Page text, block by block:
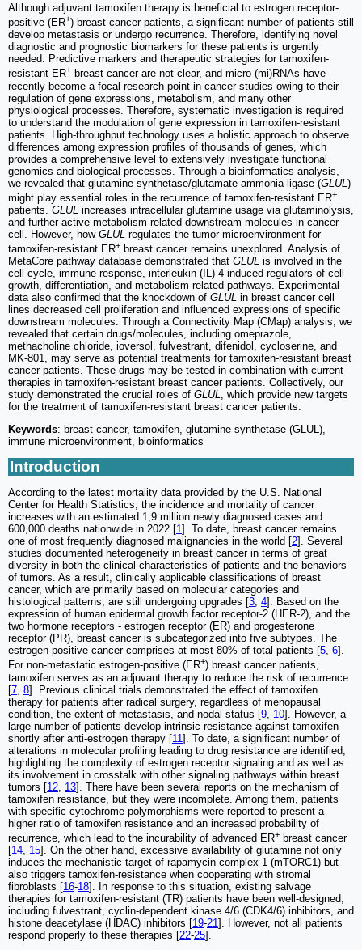
Although adjuvant tamoxifen therapy is beneficial to estrogen receptor-
positive (ER+) breast cancer patients, a significant number of patients still
develop metastasis or undergo recurrence. Therefore, identifying novel
diagnostic and prognostic biomarkers for these patients is urgently
needed. Predictive markers and therapeutic strategies for tamoxifen-
resistant ER+ breast cancer are not clear, and micro (mi)RNAs have
recently become a focal research point in cancer studies owing to their
regulation of gene expressions, metabolism, and many other
physiological processes. Therefore, systematic investigation is required
to understand the modulation of gene expression in tamoxifen-resistant
patients. High-throughput technology uses a holistic approach to observe
differences among expression profiles of thousands of genes, which
provides a comprehensive level to extensively investigate functional
genomics and biological processes. Through a bioinformatics analysis,
we revealed that glutamine synthetase/glutamate-ammonia ligase (GLUL )
might play essential roles in the recurrence of tamoxifen-resistant ER+
patients. GLUL increases intracellular glutamine usage via glutaminolysis,
and further active metabolism-related downstream molecules in cancer
cell. However, how GLUL regulates the tumor microenvironment for
tamoxifen-resistant ER+ breast cancer remains unexplored. Analysis of
MetaCore pathway database demonstrated that GLUL is involved in the
cell cycle, immune response, interleukin (IL)-4-induced regulators of cell
growth, differentiation, and metabolism-related pathways. Experimental
data also confirmed that the knockdown of GLUL in breast cancer cell
lines decreased cell proliferation and influenced expressions of specific
downstream molecules. Through a Connectivity Map (CMap) analysis, we
revealed that certain drugs/molecules, including omeprazole,
methacholine chloride, ioversol, fulvestrant, difenidol, cycloserine, and
MK-801, may serve as potential treatments for tamoxifen-resistant breast
cancer patients. These drugs may be tested in combination with current
therapies in tamoxifen-resistant breast cancer patients. Collectively, our
study demonstrated the crucial roles of GLUL, which provide new targets
for the treatment of tamoxifen-resistant breast cancer patients.
Keywords: breast cancer, tamoxifen, glutamine synthetase (GLUL),
immune microenvironment, bioinformatics
Introduction
According to the latest mortality data provided by the U.S. National
Center for Health Statistics, the incidence and mortality of cancer
increases with an estimated 1,9 million newly diagnosed cases and
600,000 deaths nationwide in 2022 [1]. To date, breast cancer remains
one of most frequently diagnosed malignancies in the world [2]. Several
studies documented heterogeneity in breast cancer in terms of great
diversity in both the clinical characteristics of patients and the behaviors
of tumors. As a result, clinically applicable classifications of breast
cancer, which are primarily based on molecular categories and
histological patterns, are still undergoing upgrades [3, 4]. Based on the
expression of human epidermal growth factor receptor-2 (HER-2), and the
two hormone receptors - estrogen receptor (ER) and progesterone
receptor (PR), breast cancer is subcategorized into five subtypes. The
estrogen-positive cancer comprises at most 80% of total patients [5, 6].
For non-metastatic estrogen-positive (ER+) breast cancer patients,
tamoxifen serves as an adjuvant therapy to reduce the risk of recurrence
[7 8]. Previous clinical trials demonstrated the effect of tamoxifen
therapy for patients after radical surgery, regardless of menopausal
condition, the extent of metastasis, and nodal status [9 10]. However, a
large number of patients develop intrinsic resistance against tamoxifen
shortly after anti-estrogen therapy [11]. To date, a significant number of
alterations in molecular profiling leading to drug resistance are identified,
highlighting the complexity of estrogen receptor signaling and as well as
its involvement in crosstalk with other signaling pathways within breast
tumors [12 13]. There have been several reports on the mechanism of
tamoxifen resistance, but they were incomplete. Among them, patients
with specific cytochrome polymorphisms were reported to present a
higher ratio of tamoxifen resistance and an increased probability of
recurrence, which lead to the incurability of advanced ER+ breast cancer
[14 15]. On the other hand, excessive availability of glutamine not only
induces the mechanistic target of rapamycin complex 1 (mTORC1) but
also triggers tamoxifen-resistance when cooperating with stromal
fibroblasts [16-18]. In response to this situation, existing salvage
therapies for tamoxifen-resistant (TR) patients have been well-designed,
including fulvestrant, cyclin-dependent kinase 4/6 (CDK4/6) inhibitors, and
histone deacetylase (HDAC) inhibitors [19-21 ]. However, not all patients
respond properly to these therapies [22-25].